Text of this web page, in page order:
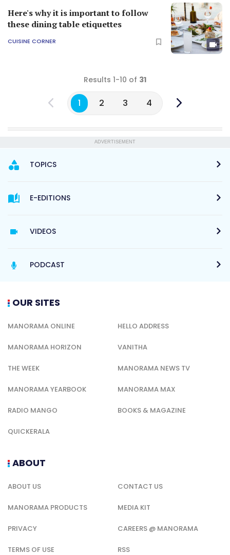
Here's why it is important to follow
these dining table etiquettes
CUISINE CORNER
Results 1-10 of 31
1 2 3 4
ADVERTISEMENT
TOPICS
E-EDITIONS
VIDEOS
PODCAST
OUR SITES
MANORAMA ONLINE HELLO ADDRESS
MANORAMA HORIZON VANITHA
THE WEEK MANORAMA NEWS TV
MANORAMA YEARBOOK MANORAMA MAX
RADIO MANGO BOOKS & MAGAZINE
QUICKERALA
ABOUT
ABOUT US CONTACT US
MANORAMA PRODUCTS MEDIA KIT
PRIVACY CAREERS @ MANORAMA
TERMS OF USE RSS